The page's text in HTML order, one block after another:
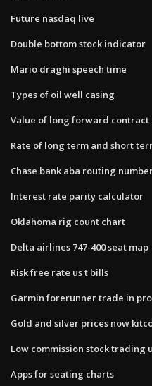
Future nasdaq live
Double bottom stock indicator
Mario draghi speech time
Types of oil well casing
Value of long forward contract
Rate of long term and short
Chase bank aba routing
Interest rate parity calculator
Oklahoma rig count chart
Delta airlines 747-400 seat map
Risk free rate us t bills
Garmin forerunner trade in
Gold and silver prices now
Low commission stock trading
Apps for seating charts